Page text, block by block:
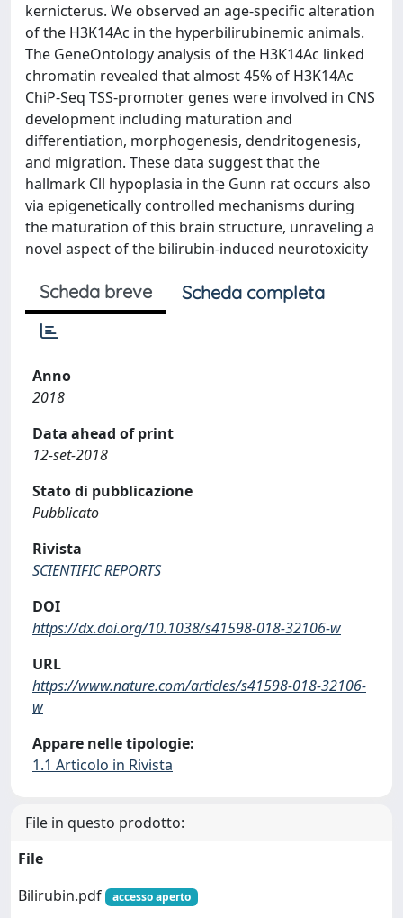
kernicterus. We observed an age-specific alteration
of the H3K14Ac in the hyperbilirubinemic animals.
The GeneOntology analysis of the H3K14Ac linked
chromatin revealed that almost 45% of H3K14Ac
ChiP-Seq TSS-promoter genes were involved in CNS
development including maturation and
differentiation, morphogenesis, dendritogenesis,
and migration. These data suggest that the
hallmark Cll hypoplasia in the Gunn rat occurs also
via epigenetically controlled mechanisms during
the maturation of this brain structure, unraveling a
novel aspect of the bilirubin-induced neurotoxicity
Scheda breve Scheda completa
Anno
2018
Data ahead of print
12-set-2018
Stato di pubblicazione
Pubblicato
Rivista
SCIENTIFIC REPORTS
DOI
https://dx.doi.org/10.1038/s41598-018-32106-w
URL
https://www.nature.com/articles/s41598-018-32106-
w
Appare nelle tipologie:
1.1 Articolo in Rivista
File in questo prodotto:
File
Bilirubin.pdf
accesso aperto